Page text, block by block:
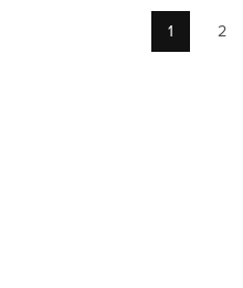
1 2